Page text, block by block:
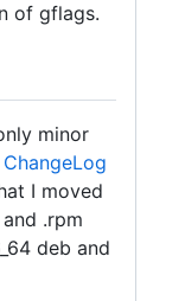
of gflags.
minor
ChangeLog
I moved
.rpm
deb and